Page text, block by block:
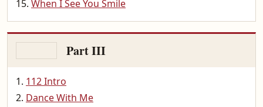
When I See You Smile
Part III
112 Intro
Dance With Me